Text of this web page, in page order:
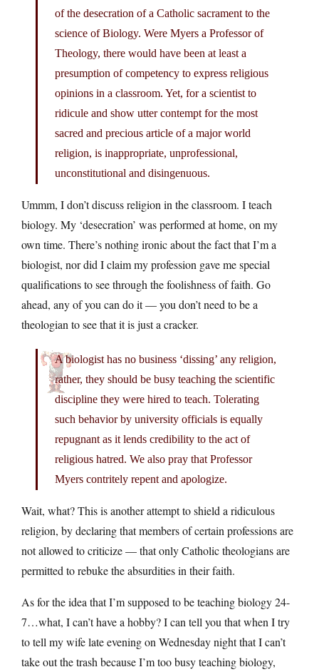
of the desecration of a Catholic sacrament to the
science of Biology. Were Myers a Professor of
Theology, there would have been at least a
presumption of competency to express religious
opinions in a classroom. Yet, for a scientist to
ridicule and show utter contempt for the most
sacred and precious article of a major world
religion, is inappropriate, unprofessional,
unconstitutional and disingenuous.
Ummm, I don’t discuss religion in the classroom. I teach
biology. My ‘desecration’ was performed at home, on my
own time. There’s nothing ironic about the fact that I’m a
biologist, nor did I claim my profession gave me special
qualifications to see through the foolishness of faith. Go
ahead, any of you can do it — you don’t need to be a
theologian to see that it is just a cracker.
A biologist has no business ‘dissing’ any religion,
rather, they should be busy teaching the scientific
discipline they were hired to teach. Tolerating
such behavior by university officials is equally
repugnant as it lends credibility to the act of
religious hatred. We also pray that Professor
Myers contritely repent and apologize.
Wait, what? This is another attempt to shield a ridiculous
religion, by declaring that members of certain professions are
not allowed to criticize — that only Catholic theologians are
permitted to rebuke the absurdities in their faith.
As for the idea that I’m supposed to be teaching biology 24-
7…what, I can’t have a hobby? I can tell you that when I try
to tell my wife late evening on Wednesday night that I can’t
take out the trash because I’m too busy teaching biology,